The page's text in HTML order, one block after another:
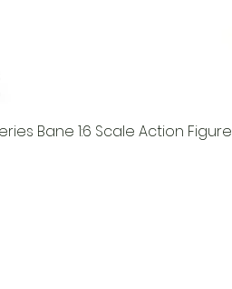
Bane 1:6 Scale Action Figure